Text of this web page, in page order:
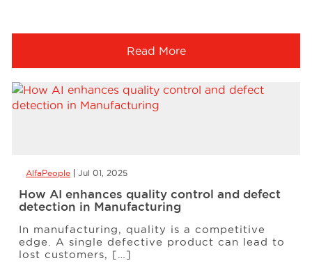
Read More
AlfaPeople Jul 01, 2025
How AI enhances quality control and defect
detection in Manufacturing
In manufacturing, quality is a competitive
edge. A single defective product can lead to
lost customers, […]